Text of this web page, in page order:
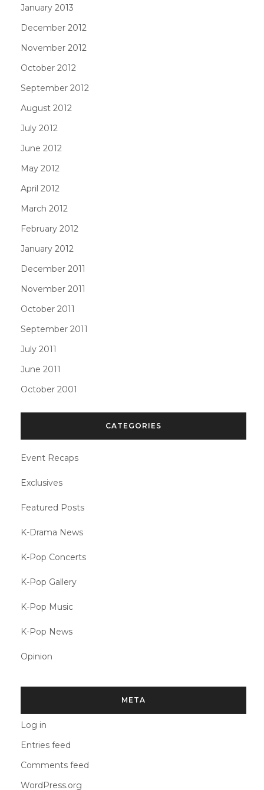
January 2013
December 2012
November 2012
October 2012
September 2012
August 2012
July 2012
June 2012
May 2012
April 2012
March 2012
February 2012
January 2012
December 2011
November 2011
October 2011
September 2011
July 2011
June 2011
October 2001
CATEGORIES
Event Recaps
Exclusives
Featured Posts
K-Drama News
K-Pop Concerts
K-Pop Gallery
K-Pop Music
K-Pop News
Opinion
META
Log in
Entries feed
Comments feed
WordPress.org